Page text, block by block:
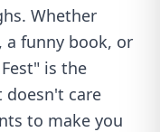
Whether
a funny book, or
is the
doesn't care
to make you